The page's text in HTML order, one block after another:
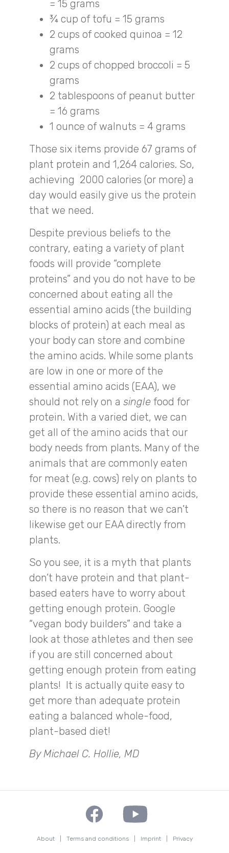
= 15 grams
¾ cup of tofu = 15 grams
2 cups of cooked quinoa = 12
grams
2 cups of chopped broccoli = 5
grams
2 tablespoons of peanut butter
= 16 grams
1 ounce of walnuts = 4 grams
Those six items provide 67 grams of
plant protein and 1,264 calories. So,
achieving 2000 calories (or more) a
day would easily give us the protein
that we need.
Despite previous beliefs to the
contrary, eating a variety of plant
foods will provide “complete
proteins” and you do not have to be
concerned about eating all the
essential amino acids (the building
blocks of protein) at each meal as
your body can store and combine
the amino acids. While some plants
are low in one or more of the
essential amino acids (EAA), we
should not rely on a single food for
protein. With a varied diet, we can
get all of the amino acids that our
body needs from plants. Many of the
animals that are commonly eaten
for meat (e.g. cows) rely on plants to
provide these essential amino acids,
so there is no reason that we can’t
likewise get our EAA directly from
plants.
So you see, it is a myth that plants
don’t have protein and that plant-
based eaters have to worry about
getting enough protein. Google
“vegan body builders” and take a
look at those athletes and then see
if you are still concerned about
getting enough protein from eating
plants! It is actually quite easy to
get more than adequate protein
eating a balanced whole-food,
plant-based diet!
By Michael C. Hollie, MD
About Terms and conditions Imprint Privacy